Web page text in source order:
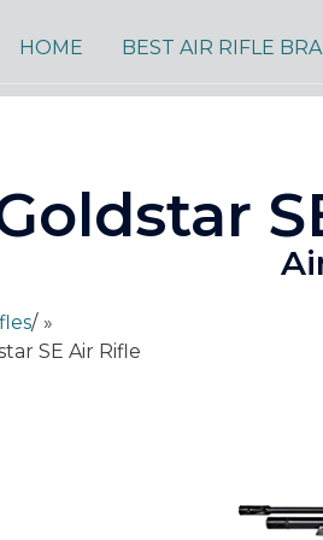
HOME BEST AIR RIFLE
/
SE Air Rifle